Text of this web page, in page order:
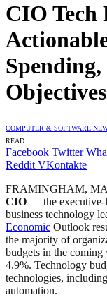
CIO Tech
Objectives
COMPUTER & SOFTWARE
READ
Facebook Twitter
Reddit VKontakte
FRAMINGHAM,
CIO — the executive-
business technology
Economic Outlook
the majority of
budgets in the coming
4.9%. Technology
technologies,
automation.